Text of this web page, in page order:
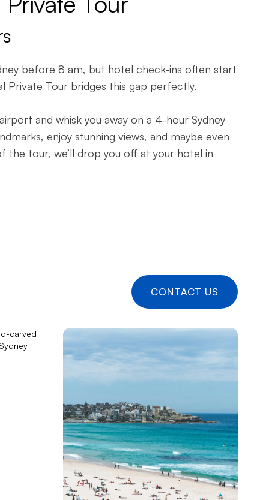
before 8 am, but hotel check-ins often start
Private Tour bridges this gap perfectly.
and whisk you away on a 4-hour Sydney
enjoy stunning views, and maybe even
the tour, we’ll drop you off at your hotel in
CONTACT US